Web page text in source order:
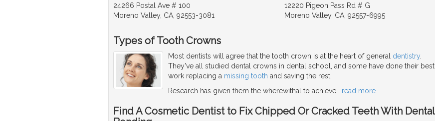
24266 Postal Ave # 100
Moreno Valley, CA, 92553-3081
12220 Pigeon Pass Rd # G
Moreno Valley, CA, 92557-6995
Types of Tooth Crowns
Most dentists will agree that the tooth crown is at the heart of general dentistry
They've all studied dental crowns in dental school, and some have done their best
work replacing a missing tooth and saving the rest.
Research has given them the wherewithal to achieve
read more
Find A Cosmetic Dentist to Fix Chipped Or Cracked Teeth With Dental